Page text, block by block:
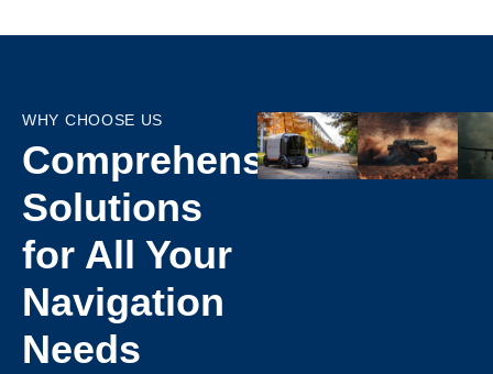
WHY CHOOSE US​
Comprehensive
Solutions
for All Your
Navigation
Needs